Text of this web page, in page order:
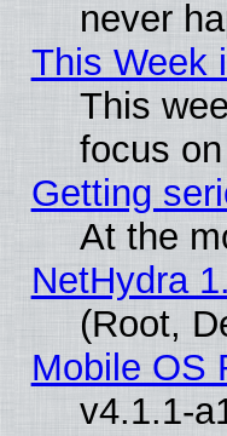
never
This Week
This
focus
Getting
At the
NetHydra
(Root,
Mobile OS
v4.1.1-